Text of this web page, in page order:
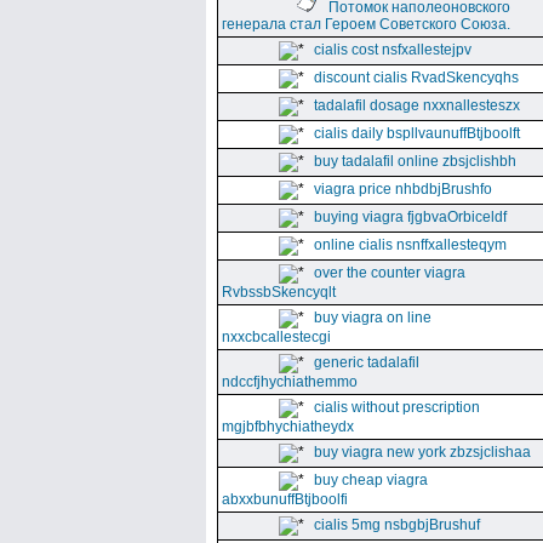
Потомок наполеоновского
генерала стал Героем Советского Союза.
cialis cost nsfxallestejpv
discount cialis RvadSkencyqhs
tadalafil dosage nxxnallesteszx
cialis daily bspllvaunuffBtjboolft
buy tadalafil online zbsjclishbh
viagra price nhbdbjBrushfo
buying viagra fjgbvaOrbiceldf
online cialis nsnffxallesteqym
over the counter viagra
RvbssbSkencyqlt
buy viagra on line
nxxcbcallestecgi
generic tadalafil
ndccfjhychiathemmo
cialis without prescription
mgjbfbhychiatheydx
buy viagra new york zbzsjclishaa
buy cheap viagra
abxxbunuffBtjboolfi
cialis 5mg nsbgbjBrushuf